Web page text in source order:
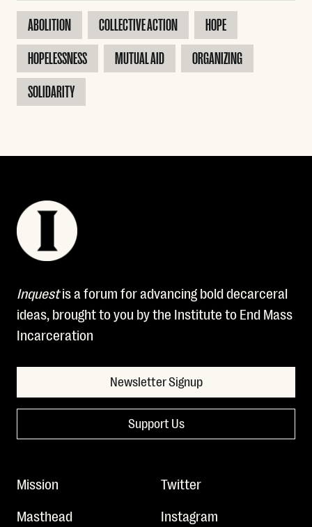
ABOLITION COLLECTIVE ACTION
HOPE
HOPELESSNESS
MUTUAL AID
ORGANIZING
SOLIDARITY
Inquestis a forum for advancing bold decarceral
ideas, brought to you by the Institute to End Mass
Incarceration
Newsletter Signup
Support Us
Mission
Masthead
Twitter
Instagram